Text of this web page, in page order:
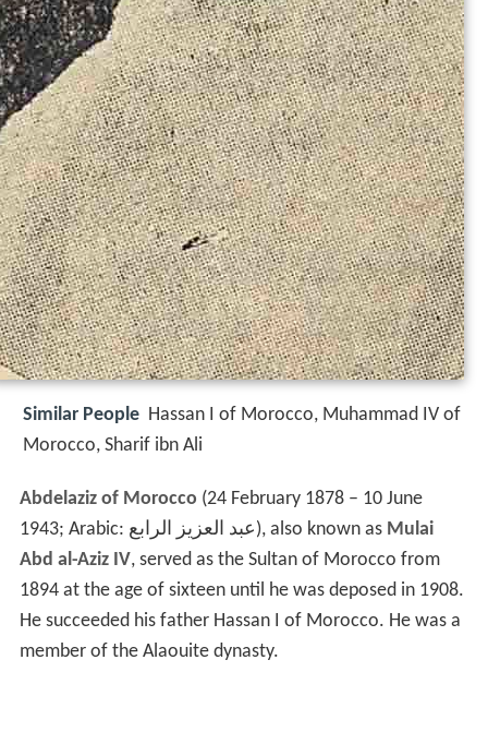
Similar People Hassan I of Morocco, Muhammad IV of
Morocco, Sharif ibn Ali
Abdelaziz of Morocco (24 February 1878 – 10 June
1943; Arabic: عبد العزيز الرابع‎), also known as Mulai
Abd al-Aziz IV, served as the Sultan of Morocco from
1894 at the age of sixteen until he was deposed in 1908.
He succeeded his father Hassan I of Morocco. He was a
member of the Alaouite dynasty.